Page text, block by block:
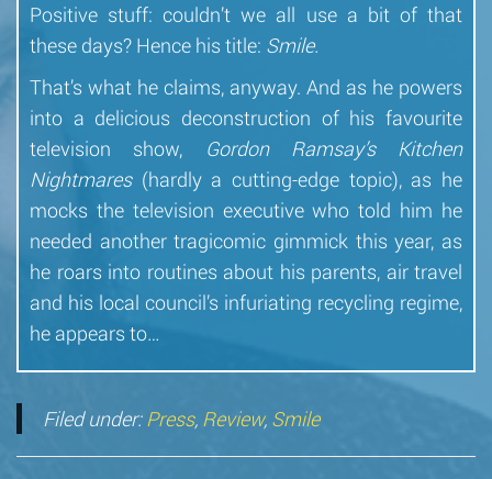
Positive stuff: couldn’t we all use a bit of that
these days? Hence his title: Smile.
That’s what he claims, anyway. And as he powers
into a delicious deconstruction of his favourite
television show,
Gordon Ramsay’s Kitchen
Nightmares(hardly a cutting-edge topic), as he
mocks the television executive who told him he
needed another tragicomic gimmick this year, as
he roars into routines about his parents, air travel
and his local council’s infuriating recycling regime,
he appears to…
Filed under:Press, Review, Smile